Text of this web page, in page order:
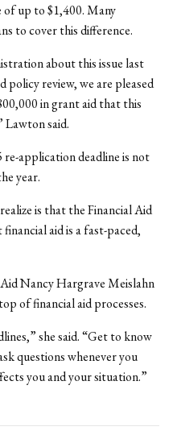
of up to $1,400. Many
to cover this difference.
about this issue last
policy review, we are pleased
in grant aid that this
Lawton said.
application deadline is not
year.
is that the Financial Aid
aid is a fast-paced,
Nancy Hargrave Meislahn
of financial aid processes.
she said. “Get to know
questions whenever you
you and your situation.”